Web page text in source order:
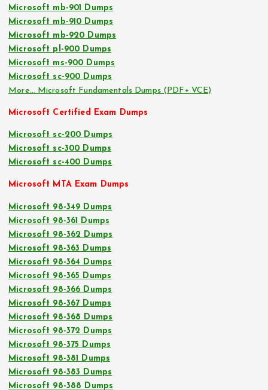
Microsoft mb-901 Dumps
Microsoft mb-910 Dumps
Microsoft mb-920 Dumps
Microsoft pl-900 Dumps
Microsoft ms-900 Dumps
Microsoft sc-900 Dumps
More… Microsoft Fundamentals Dumps (PDF+ VCE)
Microsoft Certified Exam Dumps
Microsoft sc-200 Dumps
Microsoft sc-300 Dumps
Microsoft sc-400 Dumps
Microsoft MTA Exam Dumps
Microsoft 98-349 Dumps
Microsoft 98-361 Dumps
Microsoft 98-362 Dumps
Microsoft 98-363 Dumps
Microsoft 98-364 Dumps
Microsoft 98-365 Dumps
Microsoft 98-366 Dumps
Microsoft 98-367 Dumps
Microsoft 98-368 Dumps
Microsoft 98-372 Dumps
Microsoft 98-375 Dumps
Microsoft 98-381 Dumps
Microsoft 98-383 Dumps
Microsoft 98-388 Dumps